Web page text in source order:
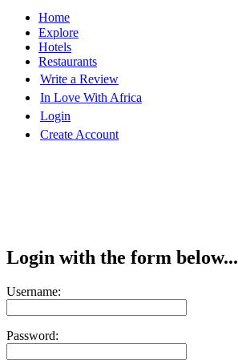
Home
Explore
Hotels
Restaurants
Write a Review
In Love With Africa
Login
Create Account
Login with the form below...
Username:
Password: